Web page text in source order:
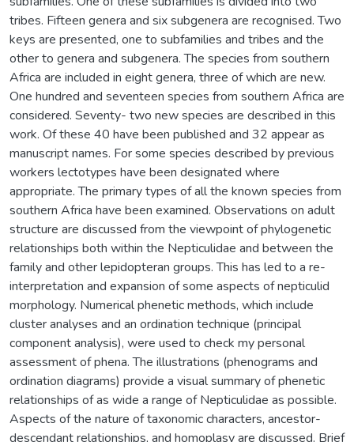
tribes. Fifteen genera and six subgenera are recognised. Two
keys are presented, one to subfamilies and tribes and the
other to genera and subgenera. The species from southern
Africa are included in eight genera, three of which are new.
One hundred and seventeen species from southern Africa are
considered. Seventy- two new species are described in this
work. Of these 40 have been published and 32 appear as
manuscript names. For some species described by previous
workers lectotypes have been designated where
appropriate. The primary types of all the known species from
southern Africa have been examined. Observations on adult
structure are discussed from the viewpoint of phylogenetic
relationships both within the Nepticulidae and between the
family and other lepidopteran groups. This has led to a re-
interpretation and expansion of some aspects of nepticulid
morphology. Numerical phenetic methods, which include
cluster analyses and an ordination technique (principal
component analysis), were used to check my personal
assessment of phena. The illustrations (phenograms and
ordination diagrams) provide a visual summary of phenetic
relationships of as wide a range of Nepticulidae as possible.
Aspects of the nature of taxonomic characters, ancestor-
descendant relationships, and homoplasy are discussed. Brief